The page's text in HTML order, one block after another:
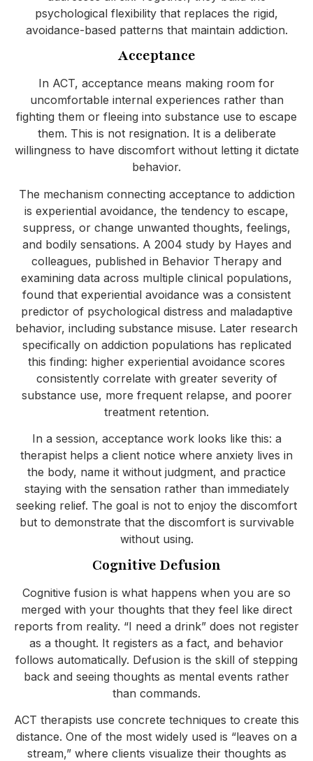
psychological flexibility that replaces the rigid,
avoidance-based patterns that maintain addiction.
Acceptance
In ACT, acceptance means making room for
uncomfortable internal experiences rather than
fighting them or fleeing into substance use to escape
them. This is not resignation. It is a deliberate
willingness to have discomfort without letting it dictate
behavior.
The mechanism connecting acceptance to addiction
is experiential avoidance, the tendency to escape,
suppress, or change unwanted thoughts, feelings,
and bodily sensations. A 2004 study by Hayes and
colleagues, published in Behavior Therapy and
examining data across multiple clinical populations,
found that experiential avoidance was a consistent
predictor of psychological distress and maladaptive
behavior, including substance misuse. Later research
specifically on addiction populations has replicated
this finding: higher experiential avoidance scores
consistently correlate with greater severity of
substance use, more frequent relapse, and poorer
treatment retention.
In a session, acceptance work looks like this: a
therapist helps a client notice where anxiety lives in
the body, name it without judgment, and practice
staying with the sensation rather than immediately
seeking relief. The goal is not to enjoy the discomfort
but to demonstrate that the discomfort is survivable
without using.
Cognitive Defusion
Cognitive fusion is what happens when you are so
merged with your thoughts that they feel like direct
reports from reality. “I need a drink” does not register
as a thought. It registers as a fact, and behavior
follows automatically. Defusion is the skill of stepping
back and seeing thoughts as mental events rather
than commands.
ACT therapists use concrete techniques to create this
distance. One of the most widely used is “leaves on a
stream,” where clients visualize their thoughts as